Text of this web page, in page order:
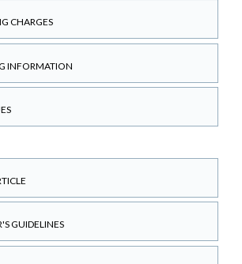
CHARGES
INFORMATION
GUIDELINES